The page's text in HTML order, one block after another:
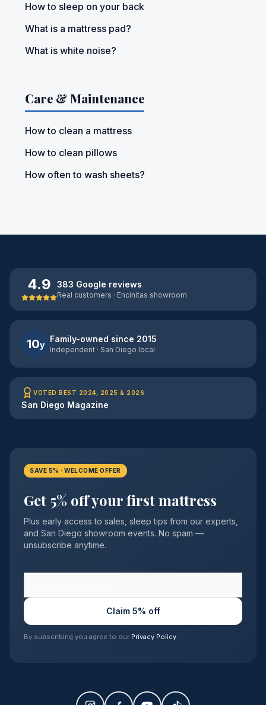
How to sleep on your back
What is a mattress pad?
What is white noise?
Care & Maintenance
How to clean a mattress
How to clean pillows
How often to wash sheets?
4.9 383 Google reviews
Real customers · Encinitas showroom
10y
Family-owned since 2015
Independent · San Diego local
VOTED BEST 2024, 2025 & 2026
San Diego Magazine
SAVE 5% · WELCOME OFFER
Get 5% off your first mattress
Plus early access to sales, sleep tips from our experts,
and San Diego showroom events. No spam —
unsubscribe anytime.
Claim 5% off
By subscribing you agree to our Privacy Policy.